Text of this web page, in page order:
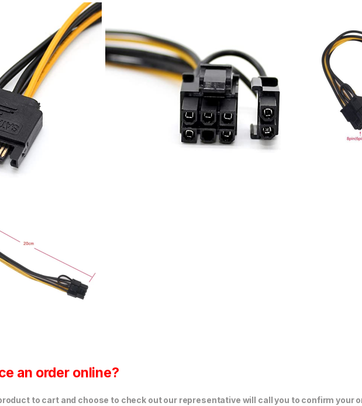
an order online?
to cart and choose to check out our representative will call you to confirm your